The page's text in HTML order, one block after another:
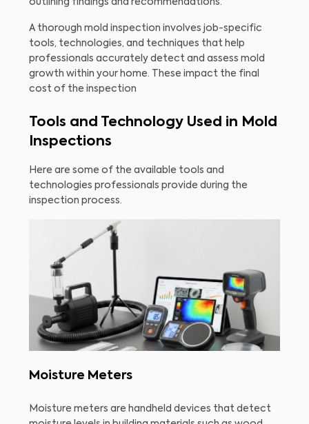
A thorough mold inspection involves job-specific
tools, technologies, and techniques that help
professionals accurately detect and assess mold
growth within your home. These impact the final
cost of the inspection
Tools and Technology Used in Mold
Inspections
Here are some of the available tools and
technologies professionals provide during the
inspection process.
Moisture Meters
Moisture meters are handheld devices that detect